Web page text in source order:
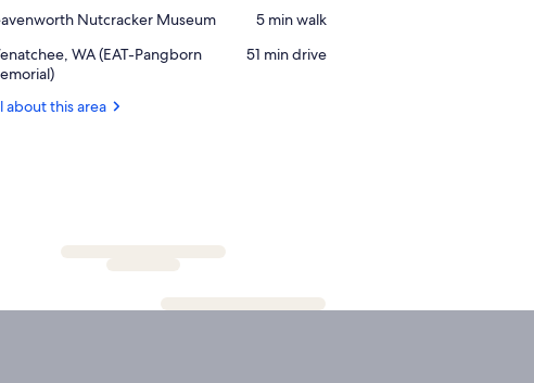
Nutcracker Museum
‪5 min walk‬
WA (EAT-Pangborn
‪51 min drive‬
about this area